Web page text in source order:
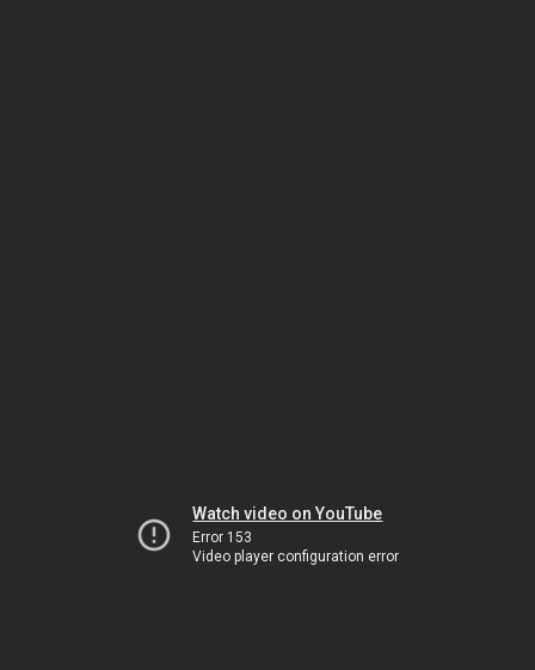
Watch video on YouTube
Error 153
Video player configuration error